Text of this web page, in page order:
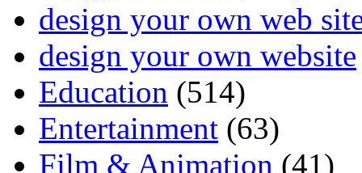
design your own web
design your own website
Education (514)
Entertainment (63)
Film & Animation (41)